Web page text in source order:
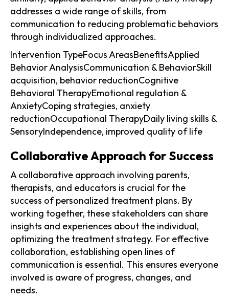
addresses a wide range of skills, from
communication to reducing problematic behaviors
through individualized approaches.
Intervention TypeFocus AreasBenefitsApplied
Behavior AnalysisCommunication & BehaviorSkill
acquisition, behavior reductionCognitive
Behavioral TherapyEmotional regulation &
AnxietyCoping strategies, anxiety
reductionOccupational TherapyDaily living skills &
SensoryIndependence, improved quality of life
Collaborative Approach for Success
A collaborative approach involving parents,
therapists, and educators is crucial for the
success of personalized treatment plans. By
working together, these stakeholders can share
insights and experiences about the individual,
optimizing the treatment strategy. For effective
collaboration, establishing open lines of
communication is essential. This ensures everyone
involved is aware of progress, changes, and
needs.